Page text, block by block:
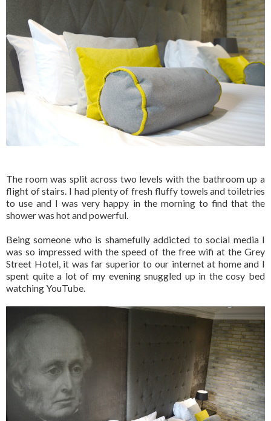
The room was split across two levels with the bathroom up a
flight of stairs. I had plenty of fresh fluffy towels and toiletries
to use and I was very happy in the morning to find that the
shower was hot and powerful.
Being someone who is shamefully addicted to social media I
was so impressed with the speed of the free wifi at the Grey
Street Hotel, it was far superior to our internet at home and I
spent quite a lot of my evening snuggled up in the cosy bed
watching YouTube.